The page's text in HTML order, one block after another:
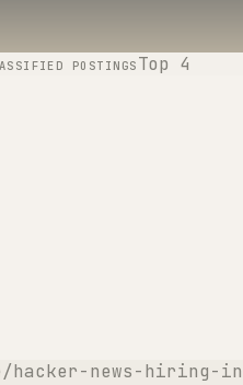
POSTINGS Top 4
hacker-news-hiring-